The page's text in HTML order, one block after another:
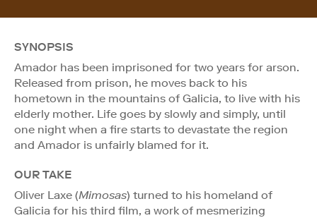
SYNOPSIS
Amador has been imprisoned for two years for arson.
Released from prison, he moves back to his
hometown in the mountains of Galicia, to live with his
elderly mother. Life goes by slowly and simply, until
one night when a fire starts to devastate the region
and Amador is unfairly blamed for it.
OUR TAKE
Oliver Laxe (Mimosas) turned to his homeland of
Galicia for his third film, a work of mesmerizing